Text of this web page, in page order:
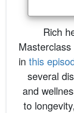
Rich
in this
several
and
to